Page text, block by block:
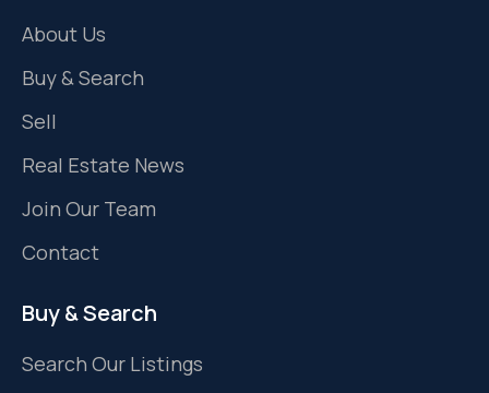
About Us
Buy & Search
Sell
Real Estate News
Join Our Team
Contact
Buy & Search
Search Our Listings